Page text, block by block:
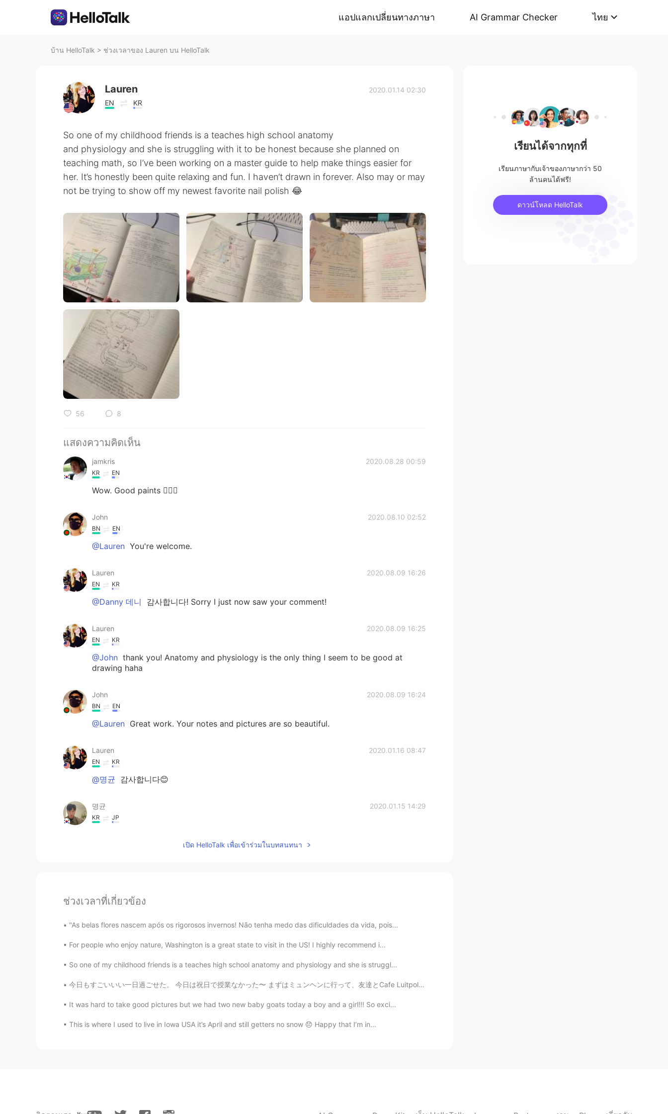
แอปแลกเปลี่ยนทางภาษา AI Grammar Checker ไทย
บ้าน HelloTalk > ช่วงเวลาของ Lauren บน HelloTalk
Lauren
EN KR
2020.01.14 02:30
So one of my childhood friends is a teaches high school anatomy
and physiology and she is struggling with it to be honest because she planned on
teaching math, so I’ve been working on a master guide to help make things easier for
her. It’s honestly been quite relaxing and fun. I haven’t drawn in forever. Also may or may
not be trying to show off my newest favorite nail polish 😂
56 8
แสดงความคิดเห็น
jamkris 2020.08.28 00:59
KR EN
Wow. Good paints 👍🏻🐸
John 2020.08.10 02:52
BN EN
@Lauren You're welcome.
Lauren 2020.08.09 16:26
EN KR
@Danny 데니 감사합니다! Sorry I just now saw your comment!
Lauren 2020.08.09 16:25
EN KR
@John thank you! Anatomy and physiology is the only thing I seem to be good at
drawing haha
John 2020.08.09 16:24
BN EN
@Lauren Great work. Your notes and pictures are so beautiful.
Lauren 2020.01.16 08:47
EN KR
@명균 감사합니다😊
명균 2020.01.15 14:29
KR JP
and she is struggling with it to be honest because she planned on teaching math, so
So one of my childhood friends teaches high school anatomy and physiology and
been working on a master guide to help make things easier for her.
เปิด HelloTalk เพื่อเข้าร่วมในบทสนทนา
ช่วงเวลาที่เกี่ยวข้อง
"As belas flores nascem após os rigorosos invernos! Não tenha medo das dificuldades da vida, pois...
For people who enjoy nature, Washington is a great state to visit in the US! I highly recommend i...
So one of my childhood friends is a teaches high school anatomy and physiology and she is struggl...
今日もすごいいい一日過ごせた。 今日は祝日で授業なかった〜 まずはミュンヘンに行って、友達とCafe Luitpoldというカフェに行ってきた。 そのあと久しぶりに韓国語のタンデムパートナーに会...
It was hard to take good pictures but we had two new baby goats today a boy and a girl!!! So exci...
This is where I used to live in Iowa USA it’s April and still getters no snow 😞 Happy that I’m in...
เรียนได้จากทุกที่
เรียนภาษากับเจ้าของภาษากว่า 50
ล้านคนได้ฟรี!
ดาวน์โหลด HelloTalk